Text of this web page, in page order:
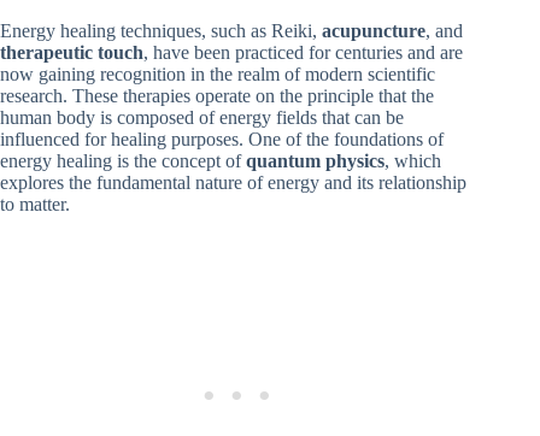
Energy healing techniques, such as Reiki, acupuncture, and
therapeutic touch, have been practiced for centuries and are
now gaining recognition in the realm of modern scientific
research. These therapies operate on the principle that the
human body is composed of energy fields that can be
influenced for healing purposes. One of the foundations of
energy healing is the concept ofquantum physics, which
explores the fundamental nature of energy and its relationship
to matter.